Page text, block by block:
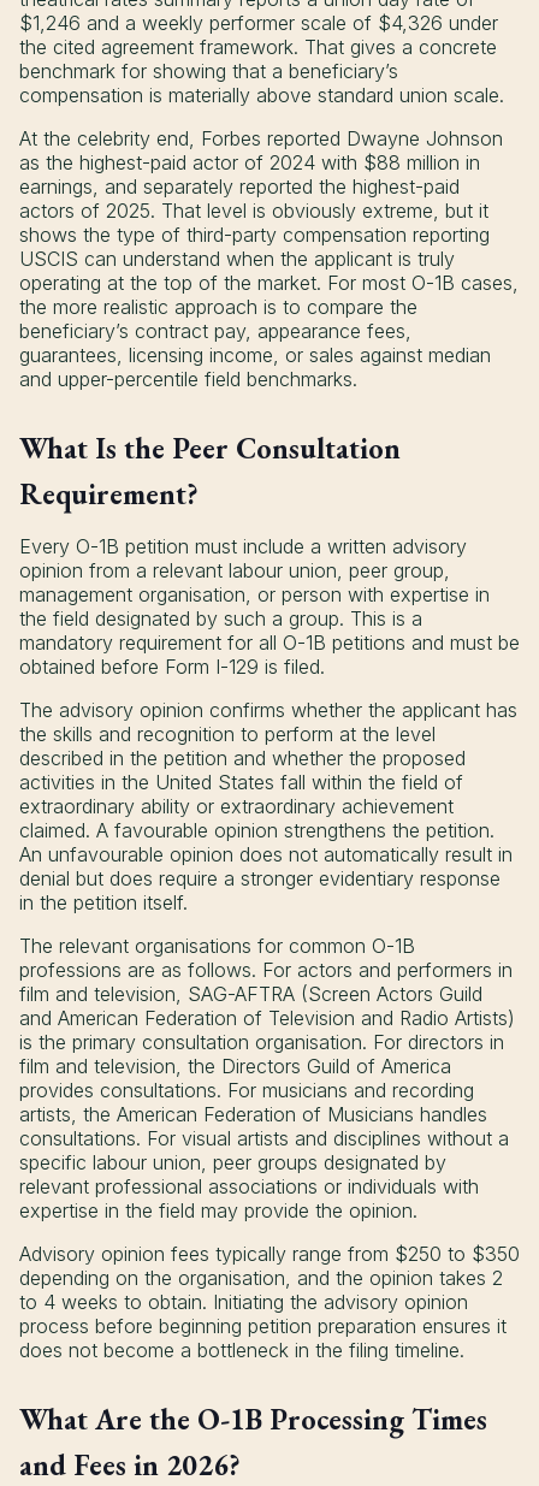
$1,246 and a weekly performer scale of $4,326 under
the cited agreement framework. That gives a concrete
benchmark for showing that a beneficiary’s
compensation is materially above standard union scale.
At the celebrity end, Forbes reported Dwayne Johnson
as the highest-paid actor of 2024 with $88 million in
earnings, and separately reported the highest-paid
actors of 2025. That level is obviously extreme, but it
shows the type of third-party compensation reporting
USCIS can understand when the applicant is truly
operating at the top of the market. For most O-1B cases,
the more realistic approach is to compare the
beneficiary’s contract pay, appearance fees,
guarantees, licensing income, or sales against median
and upper-percentile field benchmarks.
What Is the Peer Consultation
Requirement?
Every O-1B petition must include a written advisory
opinion from a relevant labour union, peer group,
management organisation, or person with expertise in
the field designated by such a group. This is a
mandatory requirement for all O-1B petitions and must be
obtained before Form I-129 is filed.
The advisory opinion confirms whether the applicant has
the skills and recognition to perform at the level
described in the petition and whether the proposed
activities in the United States fall within the field of
extraordinary ability or extraordinary achievement
claimed. A favourable opinion strengthens the petition.
An unfavourable opinion does not automatically result in
denial but does require a stronger evidentiary response
in the petition itself.
The relevant organisations for common O-1B
professions are as follows. For actors and performers in
film and television, SAG-AFTRA (Screen Actors Guild
and American Federation of Television and Radio Artists)
is the primary consultation organisation. For directors in
film and television, the Directors Guild of America
provides consultations. For musicians and recording
artists, the American Federation of Musicians handles
consultations. For visual artists and disciplines without a
specific labour union, peer groups designated by
relevant professional associations or individuals with
expertise in the field may provide the opinion.
Advisory opinion fees typically range from $250 to $350
depending on the organisation, and the opinion takes 2
to 4 weeks to obtain. Initiating the advisory opinion
process before beginning petition preparation ensures it
does not become a bottleneck in the filing timeline.
What Are the O-1B Processing Times
and Fees in 2026?